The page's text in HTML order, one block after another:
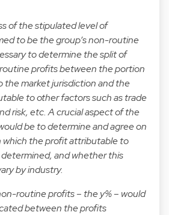
of the stipulated level of
to be the group’s non-routine
to determine the split of
profits between the portion
the market jurisdiction and the
to other factors such as trade
risk, etc. A crucial aspect of the
be to determine and agree on
the profit attributable to
and whether this
by industry.
routine profits – the y% – would
between the profits